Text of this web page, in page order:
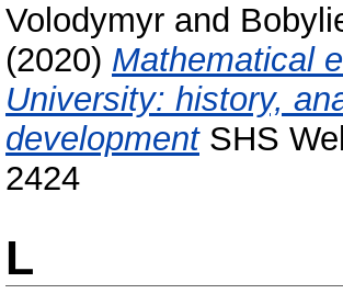
Volodymyr and
(2020) Mathematical
University: history,
developmentSHS
2424
L